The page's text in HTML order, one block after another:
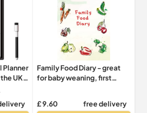
Planner
UK |
or
Family Food Diary - great
for baby weaning, first
family!
£ 9.60 free delivery